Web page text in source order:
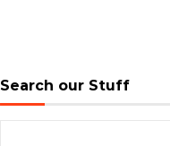
Search our Stuff